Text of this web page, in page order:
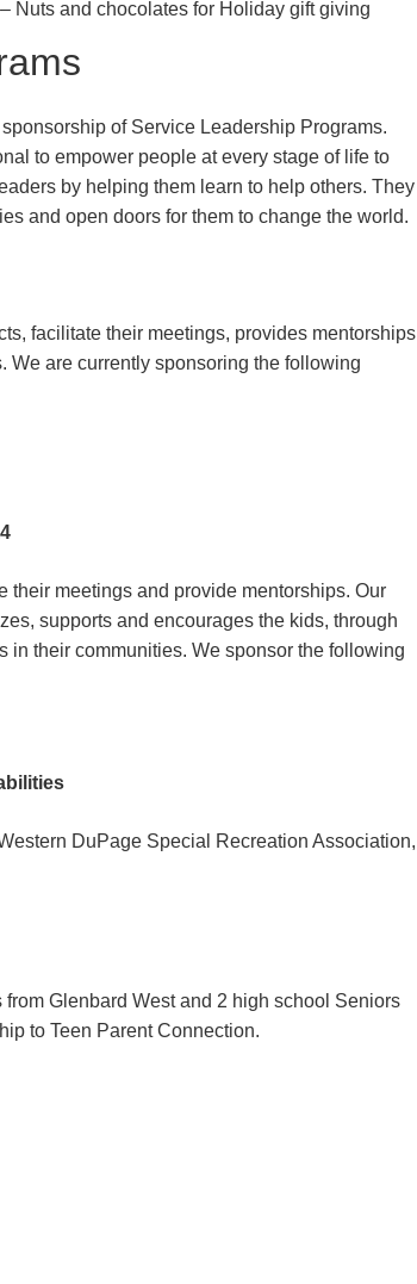
Nuts and chocolates for Holiday gift giving
of Service Leadership Programs.
to empower people at every stage of life to
by helping them learn to help others. They
and open doors for them to change the world.
facilitate their meetings, provides mentorships
We are currently sponsoring the following
meetings and provide mentorships. Our
supports and encourages the kids, through
in their communities. We sponsor the following
DuPage Special Recreation Association,
Glenbard West and 2 high school Seniors
to Teen Parent Connection.